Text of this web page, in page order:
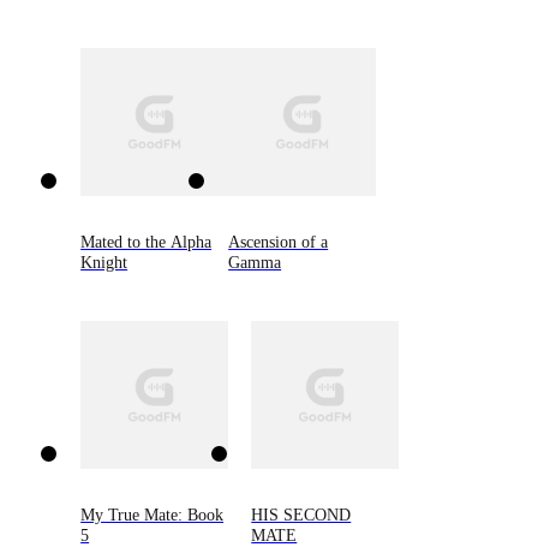
Mated to the Alpha
Knight
Ascension of a
Gamma
My True Mate: Book
5
HIS SECOND
MATE